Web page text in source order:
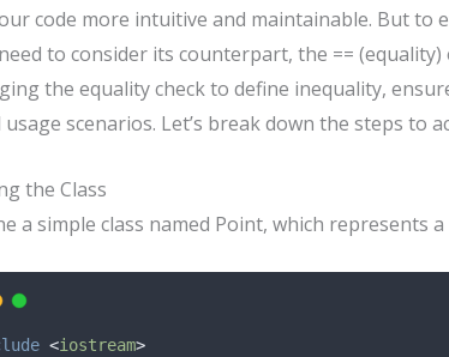
code more intuitive and maintainable. But to
to consider its counterpart, the ==
the equality check to define inequality,
scenarios. Let’s break down the steps to
the Class
a simple class named Point, which represents
<iostream>